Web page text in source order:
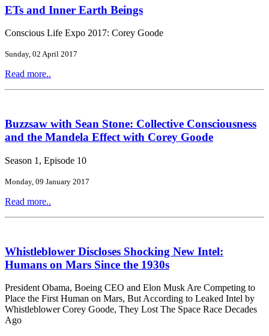
ETs and Inner Earth Beings
Conscious Life Expo 2017: Corey Goode
Sunday, 02 April 2017
Read more..
Buzzsaw with Sean Stone: Collective Consciousness
and the Mandela Effect with Corey Goode
Season 1, Episode 10
Monday, 09 January 2017
Read more..
Whistleblower Discloses Shocking New Intel:
Humans on Mars Since the 1930s
President Obama, Boeing CEO and Elon Musk Are Competing to
Place the First Human on Mars, But According to Leaked Intel by
Whistleblower Corey Goode, They Lost The Space Race Decades
Ago